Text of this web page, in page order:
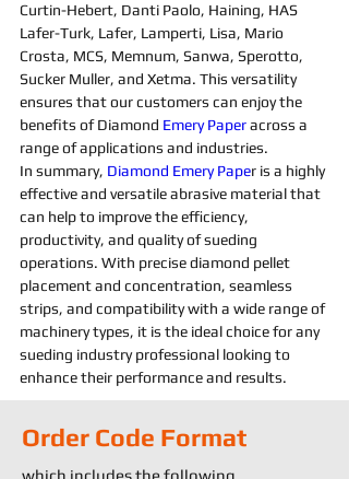
Curtin-Hebert, Danti Paolo, Haining, HAS
Lafer-Turk, Lafer, Lamperti, Lisa, Mario
Crosta, MCS, Memnum, Sanwa, Sperotto,
Sucker Muller, and Xetma. This versatility
ensures that our customers can enjoy the
benefits of Diamond Emery Paper across a
range of applications and industries.
In summary, Diamond Emery Paper is a highly
effective and versatile abrasive material that
can help to improve the efficiency,
productivity, and quality of sueding
operations. With precise diamond pellet
placement and concentration, seamless
strips, and compatibility with a wide range of
machinery types, it is the ideal choice for any
sueding industry professional looking to
enhance their performance and results.
Order Code Format
which includes the following